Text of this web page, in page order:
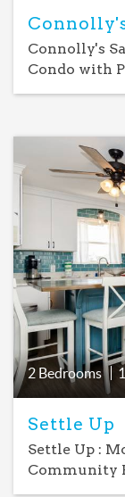
Connolly's
Condo with
2 Bedrooms
Settle Up
Settle Up :
Community